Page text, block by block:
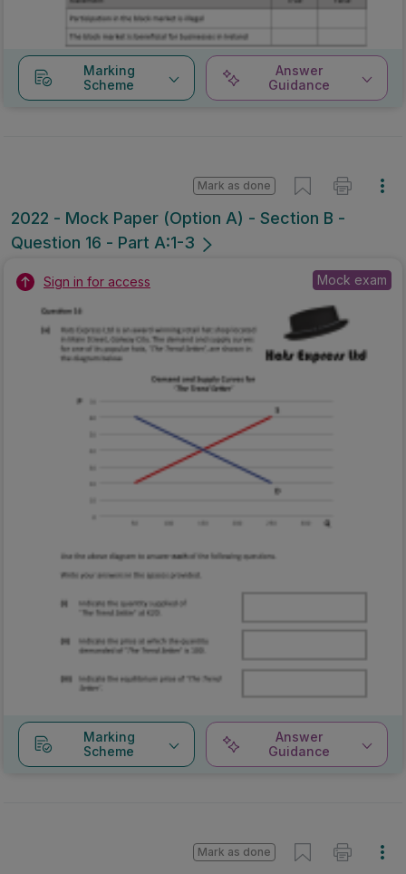
Marking
Scheme
Answer
Guidance
2022 - Mock Paper (Option A) - Section B -
Question 16 - Part A:1-3
Mark as done
Sign in for access Mock exam
Marking
Scheme
Answer
Guidance
Mark as done